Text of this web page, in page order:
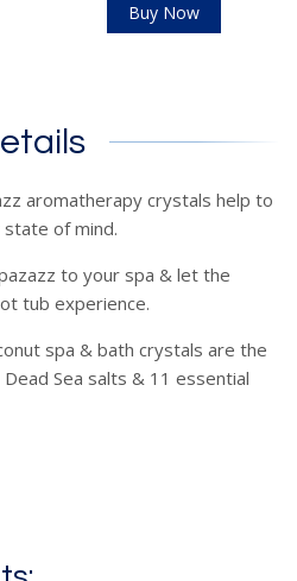
Buy Now
aromatherapy crystals help to
of mind.
to your spa & let the
tub experience.
spa & bath crystals are the
Sea salts & 11 essential